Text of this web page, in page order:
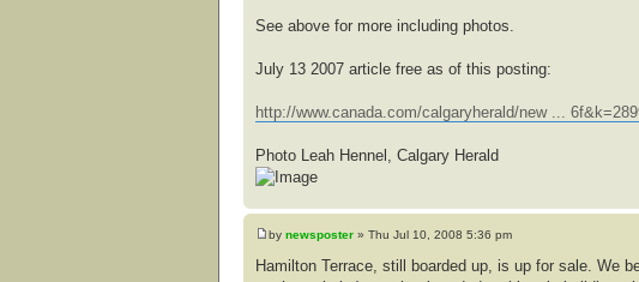
See above for more including photos.
July 13 2007 article free as of this posting:
http://www.canada.com/calgaryherald/new ...
Photo Leah Hennel, Calgary Herald
by newsposter » Thu Jul 10, 2008 5:36 pm
Hamilton Terrace, still boarded up, is up for sale. We